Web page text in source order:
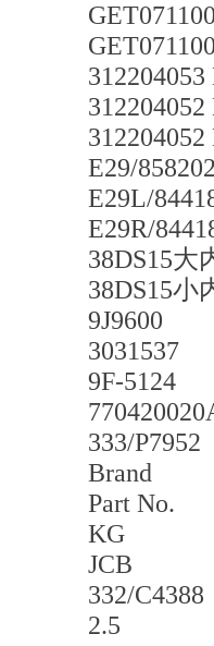
312204052
312204052
E29/
E29L/
E29R/
38DS15大
38DS15小
9J9600
3031537
9F-5124
333/P7952
Brand
Part No.
KG
JCB
332/C4388
2.5